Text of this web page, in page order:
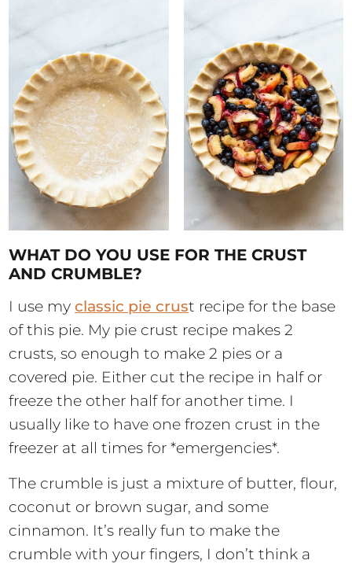
WHAT DO YOU USE FOR THE CRUST
AND CRUMBLE?
I use myclassic pie crust recipe for the base
of this pie. My pie crust recipe makes 2
crusts, so enough to make 2 pies or a
covered pie. Either cut the recipe in half or
freeze the other half for another time. I
usually like to have one frozen crust in the
freezer at all times for *emergencies*.
The crumble is just a mixture of butter, flour,
coconut or brown sugar, and some
cinnamon. It’s really fun to make the
crumble with your fingers, I don’t think a